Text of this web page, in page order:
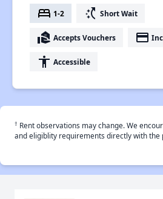
bed 1-2 switch_access_shortcut Short Wait
real_estate_agent Accepts Vouchers payment
accessibility Accessible
† Rent observations may change. We
and eligiblity requirements directly with the